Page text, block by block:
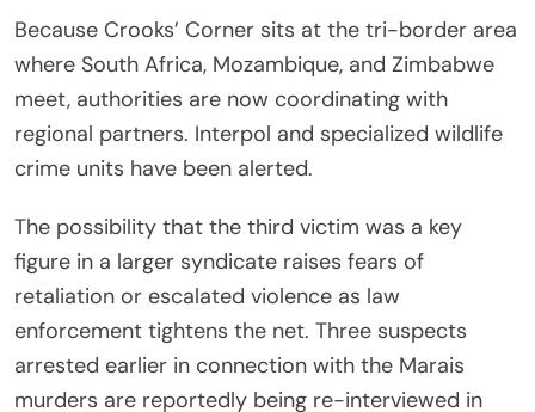
Because Crooks’ Corner sits at the tri-border area
where South Africa, Mozambique, and Zimbabwe
meet, authorities are now coordinating with
regional partners. Interpol and specialized wildlife
crime units have been alerted.
The possibility that the third victim was a key
figure in a larger syndicate raises fears of
retaliation or escalated violence as law
enforcement tightens the net. Three suspects
arrested earlier in connection with the Marais
murders are reportedly being re-interviewed in